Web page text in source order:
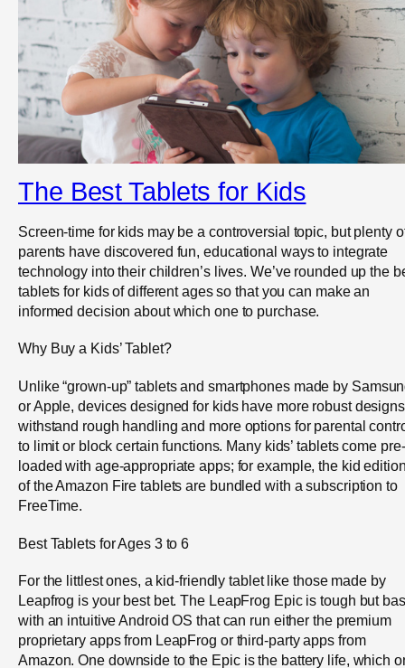
The Best Tablets for Kids
Screen-time for kids may be a controversial topic, but plenty
parents have discovered fun, educational ways to integrate
technology into their children’s lives. We’ve rounded up the
tablets for kids of different ages so that you can make an
informed decision about which one to purchase.
Why Buy a Kids’ Tablet?
Unlike “grown-up” tablets and smartphones made by
or Apple, devices designed for kids have more robust
withstand rough handling and more options for parental
to limit or block certain functions. Many kids’ tablets come pre-
loaded with age-appropriate apps; for example, the kid
of the Amazon Fire tablets are bundled with a subscription to
FreeTime.
Best Tablets for Ages 3 to 6
For the littlest ones, a kid-friendly tablet like those made by
Leapfrog is your best bet. The LeapFrog Epic is tough but
with an intuitive Android OS that can run either the premium
proprietary apps from LeapFrog or third-party apps from
Amazon. One downside to the Epic is the battery life, which